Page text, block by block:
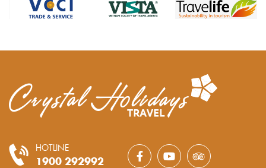
HOTLINE
1900 292992